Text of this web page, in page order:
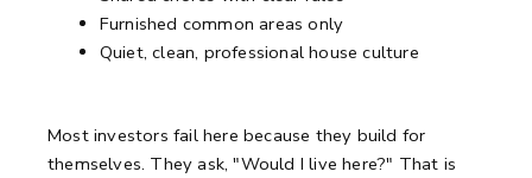
Furnished common areas only
Quiet, clean, professional house culture
Most investors fail here because they build for
themselves. They ask, "Would I live here?" That is